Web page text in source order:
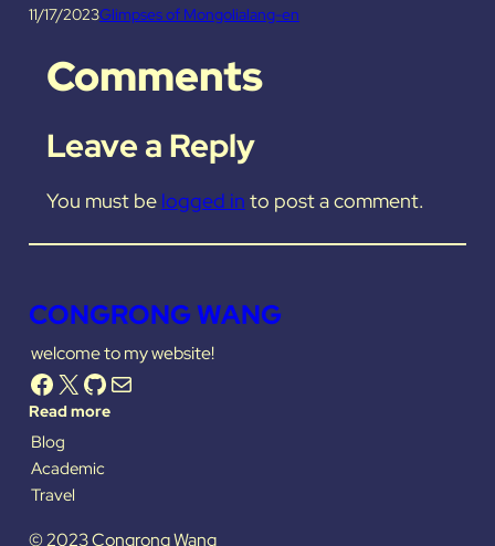
11/17/2023Glimpses of Mongolialang-en
Comments
Leave a Reply
You must be logged in to post a comment.
CONGRONG WANG
welcome to my website!
Facebook X GitHub Mail
Read more
Blog
Academic
Travel
© 2023 Congrong Wang